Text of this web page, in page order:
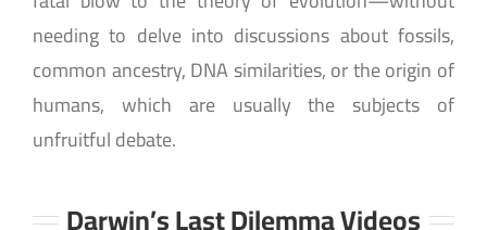
needing to delve into discussions about fossils,
common ancestry, DNA similarities, or the origin of
humans, which are usually the subjects of
unfruitful debate.
Darwin’s Last Dilemma Videos